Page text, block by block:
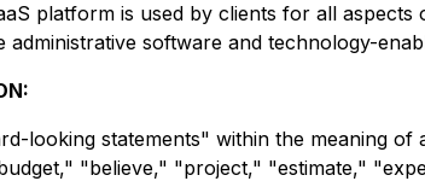
platform is used by clients for all
software and technology-
looking statements" within the meaning
"believe," "project," "estimate,"